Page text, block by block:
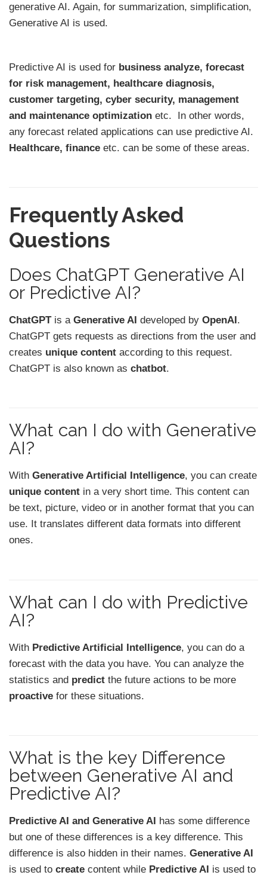
generative AI. Again, for summarization, simplification,
Generative AI is used.
Predictive AI is used for business analyze, forecast
for risk management, healthcare diagnosis,
customer targeting, cyber security, management
and maintenance optimization etc. In other words,
any forecast related applications can use predictive AI.
Healthcare, finance etc. can be some of these areas.
Frequently Asked
Questions
Does ChatGPT Generative AI
or Predictive AI?
ChatGPTis a Generative AI developed by OpenAI.
ChatGPT gets requests as directions from the user and
creates unique content according to this request.
ChatGPT is also known as chatbot.
What can I do with Generative
AI?
With Generative Artificial Intelligence, you can create
unique content in a very short time. This content can
be text, picture, video or in another format that you can
use. It translates different data formats into different
ones.
What can I do with Predictive
AI?
With Predictive Artificial Intelligence, you can do a
forecast with the data you have. You can analyze the
statistics and predict the future actions to be more
proactive for these situations.
What is the key Difference
between Generative AI and
Predictive AI?
Predictive AI and Generative AI has some difference
but one of these differences is a key difference. This
difference is also hidden in their names. Generative AI
is used to create content while Predictive AI is used to